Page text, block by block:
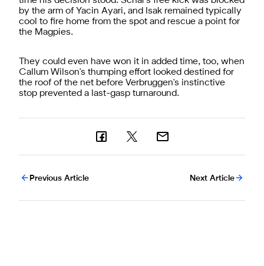
by the arm of Yacin Ayari, and Isak remained typically
cool to fire home from the spot and rescue a point for
the Magpies.
They could even have won it in added time, too, when
Callum Wilson's thumping effort looked destined for
the roof of the net before Verbruggen's instinctive
stop prevented a last-gasp turnaround.
Previous Article Next Article